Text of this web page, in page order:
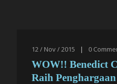
12 / Nov / 2015 | 0
WOW!! Benedict
Raih